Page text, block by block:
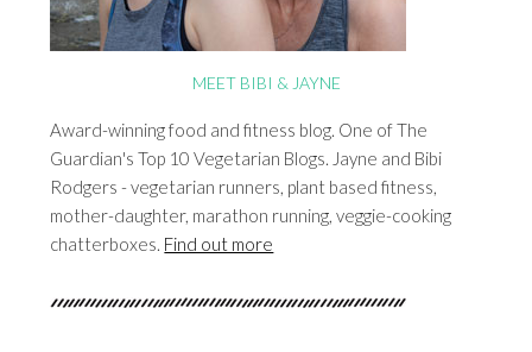
MEET BIBI & JAYNE
Award-winning food and fitness blog. One of The
Guardian's Top 10 Vegetarian Blogs. Jayne and Bibi
Rodgers - vegetarian runners, plant based fitness,
mother-daughter, marathon running, veggie-cooking
chatterboxes. Find out more